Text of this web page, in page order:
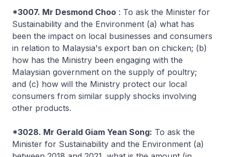
*3007. Mr Desmond Choo : To ask the Minister for
Sustainability and the Environment (a) what has
been the impact on local businesses and consumers
in relation to Malaysia's export ban on chicken; (b)
how has the Ministry been engaging with the
Malaysian government on the supply of poultry;
and (c) how will the Ministry protect our local
consumers from similar supply shocks involving
other products.
*3028. Mr Gerald Giam Yean Song: To ask the
Minister for Sustainability and the Environment (a)